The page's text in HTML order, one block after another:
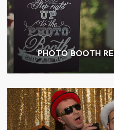
PHOTO BOOTH